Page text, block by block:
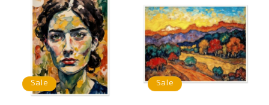
Sale Sale